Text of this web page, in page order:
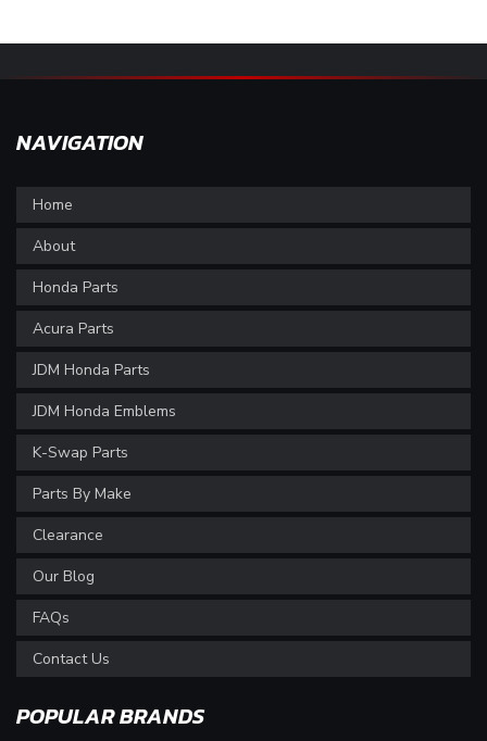
NAVIGATION
Home
About
Honda Parts
Acura Parts
JDM Honda Parts
JDM Honda Emblems
K-Swap Parts
Parts By Make
Clearance
Our Blog
FAQs
Contact Us
POPULAR BRANDS